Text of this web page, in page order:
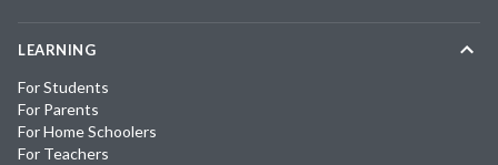
LEARNING
For Students
For Parents
For Home Schoolers
For Teachers